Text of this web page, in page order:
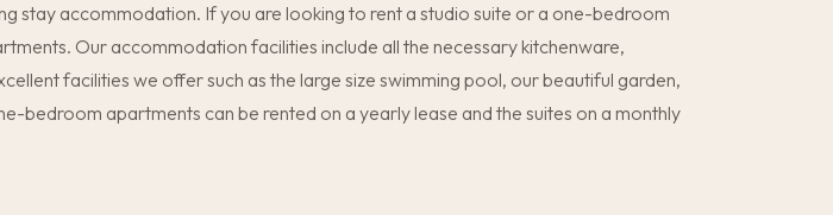
stay accommodation. If you are looking to rent a studio suite or a one-bedroom
Our accommodation facilities include all the necessary kitchenware,
facilities we offer such as the large size swimming pool, our beautiful garden,
bedroom apartments can be rented on a yearly lease and the suites on a monthly